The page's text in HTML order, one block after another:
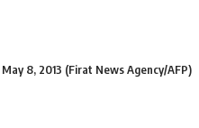
8, 2013 (Firat News Agency/AFP)